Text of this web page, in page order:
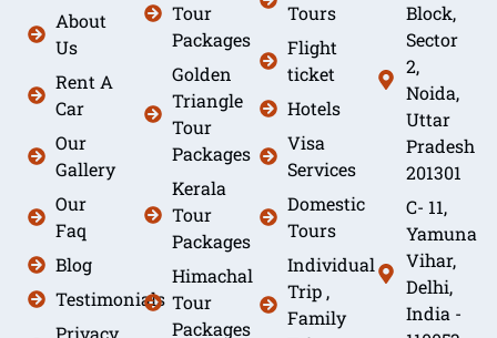
About
Us
Rent A
Car
Our
Gallery
Our
Faq
Blog
Testimonials
Privacy
Tour
Packages
Golden
Triangle
Tour
Packages
Kerala
Tour
Packages
Himachal
Tour
Packages
Tours
Flight
ticket
Hotels
Visa
Services
Domestic
Tours
Individual
Trip ,
Family
Block,
Sector
2,
Noida,
Uttar
Pradesh
201301
C- 11,
Yamuna
Vihar,
Delhi,
India -